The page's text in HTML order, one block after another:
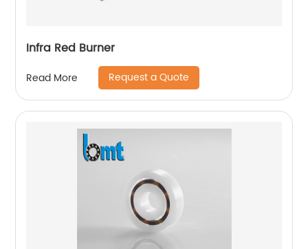
Infra Red Burner
Read More Request a Quote